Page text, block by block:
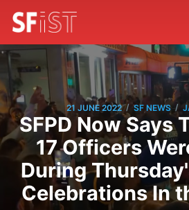
21 JUNE 2022 / SF NEWS /
SFPD Now Says
17 Officers
During
Celebrations In